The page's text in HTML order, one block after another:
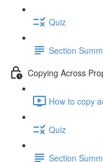
Quiz
Section
Copying Across
How to copy
Quiz
Section